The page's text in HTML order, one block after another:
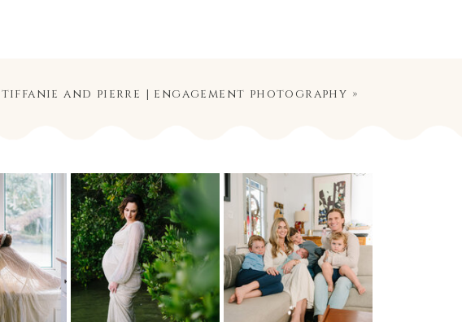
tiffanie and pierre | engagement photography »